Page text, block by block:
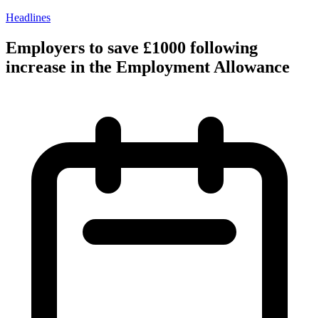
Headlines
Employers to save £1000 following
increase in the Employment Allowance